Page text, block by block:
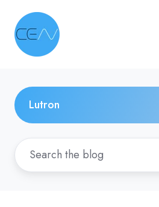
Lutron